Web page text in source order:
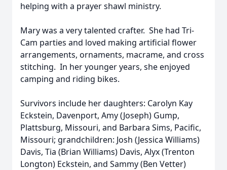
helping with a prayer shawl ministry.
Mary was a very talented crafter. She had Tri-
Cam parties and loved making artificial flower
arrangements, ornaments, macrame, and cross
stitching. In her younger years, she enjoyed
camping and riding bikes.
Survivors include her daughters: Carolyn Kay
Eckstein, Davenport, Amy (Joseph) Gump,
Plattsburg, Missouri, and Barbara Sims, Pacific,
Missouri; grandchildren: Josh (Jessica Williams)
Davis, Tia (Brian Williams) Davis, Alyx (Trenton
Longton) Eckstein, and Sammy (Ben Vetter)